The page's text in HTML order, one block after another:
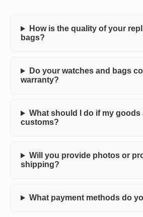
How is the quality of your
bags?
Do your watches and bags
warranty?
What should I do if my goods
customs?
Will you provide photos or
shipping?
What payment methods do